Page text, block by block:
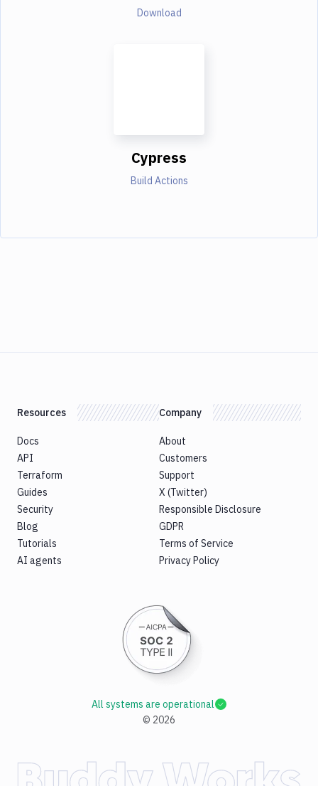
Download
Cypress
Build Actions
Resources
Docs
API
Terraform
Guides
Security
Blog
Tutorials
AI agents
Company
About
Customers
Support
X (Twitter)
Responsible Disclosure
GDPR
Terms of Service
Privacy Policy
© 2026
All systems are operational